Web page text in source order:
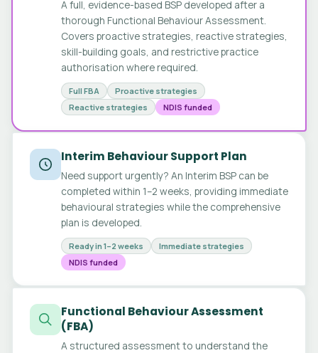
A full, evidence-based BSP developed after a
thorough Functional Behaviour Assessment.
Covers proactive strategies, reactive strategies,
skill-building goals, and restrictive practice
authorisation where required.
Full FBA
Proactive strategies
Reactive strategies
NDIS funded
Interim Behaviour Support Plan
Need support urgently? An Interim BSP can be
completed within 1–2 weeks, providing immediate
behavioural strategies while the comprehensive
plan is developed.
Ready in 1–2 weeks
Immediate strategies
NDIS funded
Functional Behaviour Assessment
(FBA)
A structured assessment to understand the